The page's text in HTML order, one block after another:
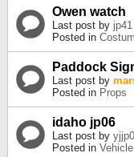
Owen watch
Last post by jp41
Posted in
Paddock
Last post by
Posted in Props
idaho jp06
Last post by
Posted in